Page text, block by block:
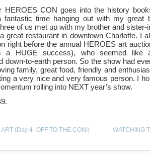
HEROES CON goes into the history
fantastic time hanging out with my great
of us met up with my brother and sister-
great restaurant in downtown Charlotte. I
right before the annual HEROES art
a HUGE success), who seemed like
down-to-earth person. So the show had
family, great food, friendly and
a very nice and very famous person. I
rolling into NEXT year’s show.
(Day 4–OFF TO THE CON!) WATCHING